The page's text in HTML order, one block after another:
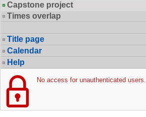
Capstone project
Times overlap
Title page
Calendar
Help
No access for unauthenticated users.